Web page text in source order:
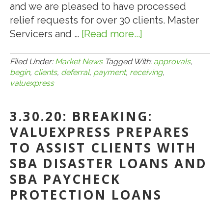
and we are pleased to have processed
relief requests for over 30 clients. Master
Servicers and … [Read more...]
VALUEXPRESS
CLIENTS
LOAN
PAYMENT
DEFERRAL
APPROVALS
Filed Under: Market News Tagged With: approvals,
begin, clients, deferral, payment, receiving,
valuexpress
3.30.20: BREAKING:
VALUEXPRESS PREPARES
TO ASSIST CLIENTS WITH
SBA DISASTER LOANS AND
SBA PAYCHECK
PROTECTION LOANS